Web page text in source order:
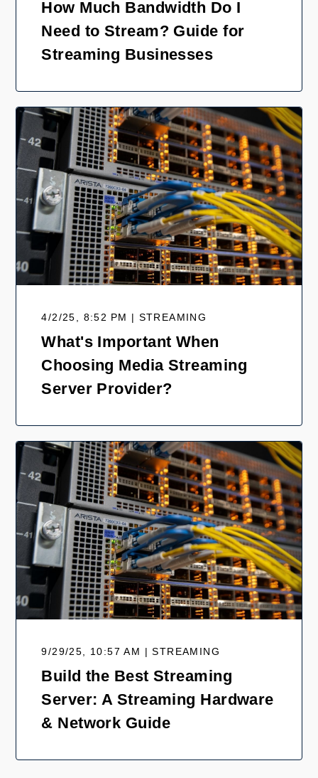
How Much Bandwidth Do I
Need to Stream? Guide for
Streaming Businesses
4/2/25, 8:52 PM | STREAMING
What's Important When
Choosing Media Streaming
Server Provider?
9/29/25, 10:57 AM | STREAMING
Build the Best Streaming
Server: A Streaming Hardware
& Network Guide